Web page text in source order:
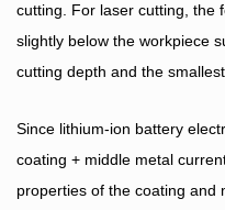
cutting. For laser cutting, the
slightly below the workpiece
cutting depth and the
Since lithium-ion battery
coating + middle metal
properties of the coating and